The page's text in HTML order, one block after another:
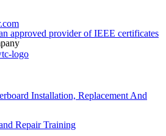
approved provider of IEEE certificates
Installation, Replacement And
Repair Training